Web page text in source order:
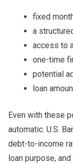
fixed
a
access to
one-time
potential
loan
Even with these
automatic. U.S.
debt-to-income
loan purpose,